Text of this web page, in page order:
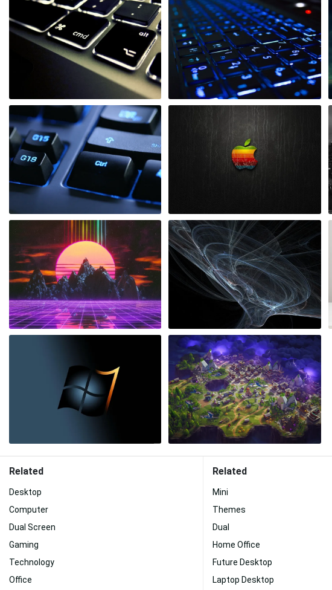
Related
Desktop
Computer
Dual Screen
Gaming
Technology
Office
Related
Mini
Themes
Dual
Home Office
Future Desktop
Laptop Desktop